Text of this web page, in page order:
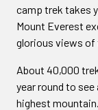
camp trek takes
Mount Everest
glorious views of
About 40,000
year round to
highest mountain.